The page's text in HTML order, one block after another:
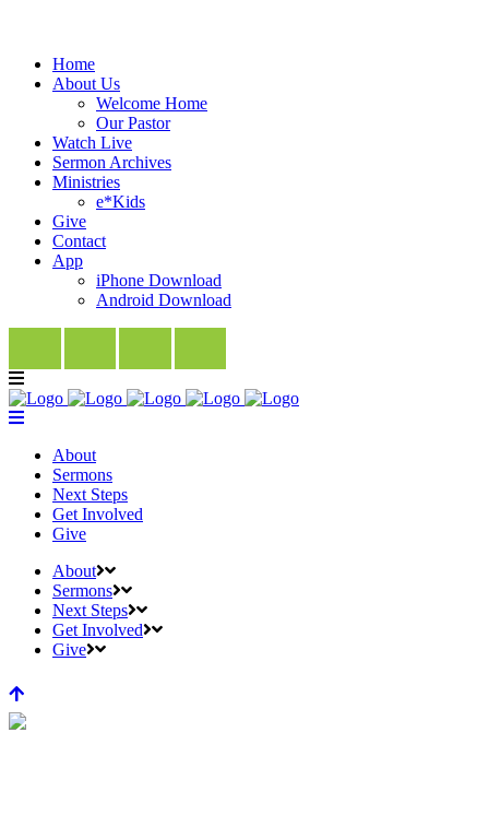
Home
About Us
Welcome Home
Our Pastor
Watch Live
Sermon Archives
Ministries
e*Kids
Give
Contact
App
iPhone Download
Android Download
About
Sermons
Next Steps
Get Involved
Give
About
Sermons
Next Steps
Get Involved
Give